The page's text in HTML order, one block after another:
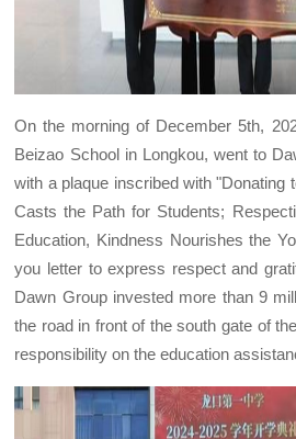
On the morning of December 5th,
Beizao School in Longkou, went to
with a plaque inscribed with "Donating
Casts the Path for Students;
Education, Kindness Nourishes the
you letter to express respect and
Dawn Group invested more than 9
the road in front of the south gate of
responsibility on the education